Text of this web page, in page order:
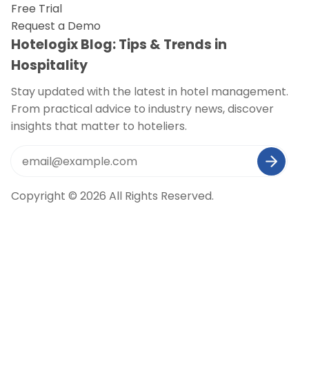
Free Trial
Request a Demo
Hotelogix Blog: Tips & Trends in
Hospitality
Stay updated with the latest in hotel management.
From practical advice to industry news, discover
insights that matter to hoteliers.
Copyright © 2026 All Rights Reserved.